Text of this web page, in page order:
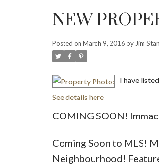
NEW
Posted on March 9, 2016 byJim
I have
See details here
COMING SOON!
Coming Soon to MLS!
Neighbourhood!